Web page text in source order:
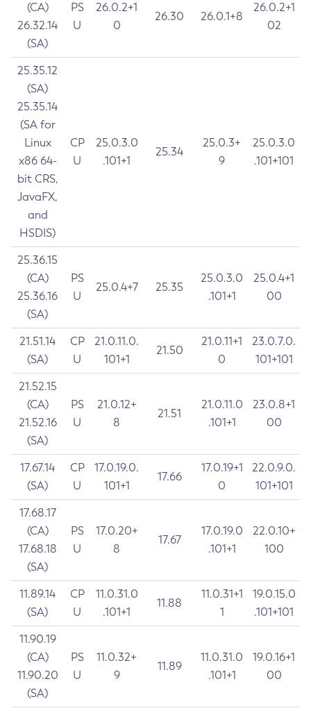
(CA)
26.32.14
(SA)
PS
U
26.0.2+1
0
26.30 26.0.1+8
26.0.2+1
02
25.35.12
(SA)
25.35.14
(SA for
Linux
x86 64-
bit CRS,
JavaFX,
and
HSDIS)
CP
U
25.0.3.0
.101+1
25.34
25.0.3+
9
25.0.3.0
.101+101
25.36.15
(CA)
25.36.16
(SA)
PS
U
25.0.4+7 25.35
25.0.3.0
.101+1
25.0.4+1
00
21.51.14
(SA)
CP
U
21.0.11.0.
101+1
21.50
21.0.11+1
0
23.0.7.0.
101+101
21.52.15
(CA)
21.52.16
(SA)
PS
U
21.0.12+
8
21.51
21.0.11.0
.101+1
23.0.8+1
00
17.67.14
(SA)
CP
U
17.0.19.0.
101+1
17.66
17.0.19+1
0
22.0.9.0.
101+101
17.68.17
(CA)
17.68.18
(SA)
PS
U
17.0.20+
8
17.67
17.0.19.0
.101+1
22.0.10+
100
11.89.14
(SA)
CP
U
11.0.31.0
.101+1
11.88
11.0.31+1
1
19.0.15.0
.101+101
11.90.19
(CA)
11.90.20
(SA)
PS
U
11.0.32+
9
11.89
11.0.31.0
.101+1
19.0.16+1
00